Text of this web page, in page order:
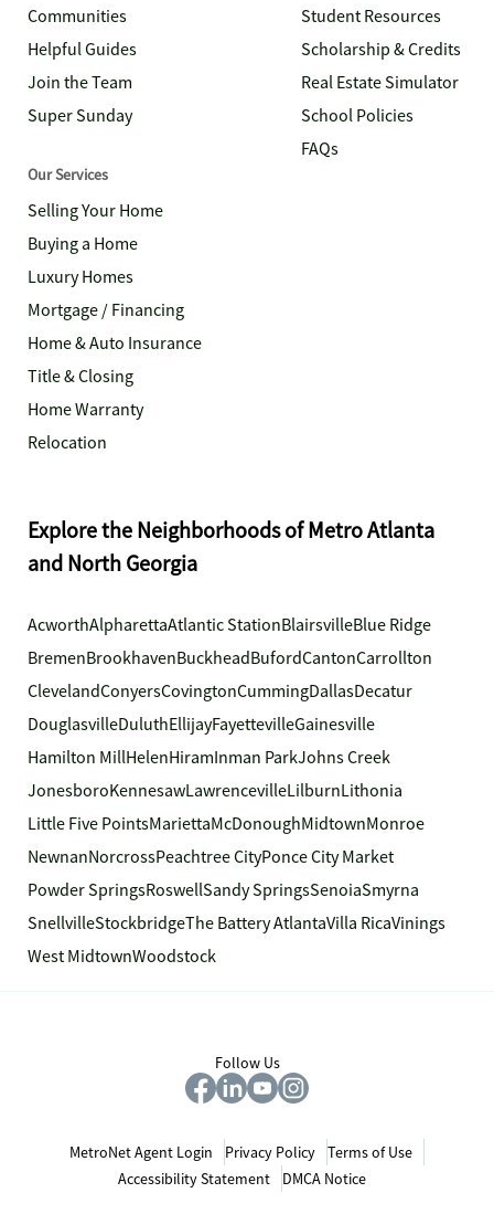
Communities
Helpful Guides
Join the Team
Super Sunday
Student Resources
Scholarship & Credits
Real Estate Simulator
School Policies
FAQs
Our Services
Selling Your Home
Buying a Home
Luxury Homes
Mortgage / Financing
Home & Auto Insurance
Title & Closing
Home Warranty
Relocation
Explore the Neighborhoods of Metro Atlanta
and North Georgia
AcworthAlpharettaAtlantic StationBlairsvilleBlue Ridge
BremenBrookhavenBuckheadBufordCantonCarrollton
ClevelandConyersCovingtonCummingDallasDecatur
DouglasvilleDuluthEllijayFayettevilleGainesville
Hamilton MillHelenHiramInman ParkJohns Creek
JonesboroKennesawLawrencevilleLilburnLithonia
Little Five PointsMariettaMcDonoughMidtownMonroe
NewnanNorcrossPeachtree CityPonce City Market
Powder SpringsRoswellSandy SpringsSenoiaSmyrna
SnellvilleStockbridgeThe Battery AtlantaVilla RicaVinings
West MidtownWoodstock
Follow Us
MetroNet Agent Login Privacy Policy
Terms of Use
Accessibility Statement
DMCA Notice